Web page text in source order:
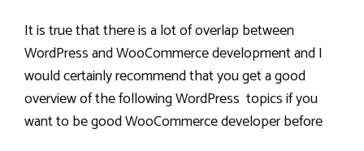
It is true that there is a lot of overlap between
WordPress and WooCommerce development and I
would certainly recommend that you get a good
overview of the following WordPress topics if you
want to be good WooCommerce developer before